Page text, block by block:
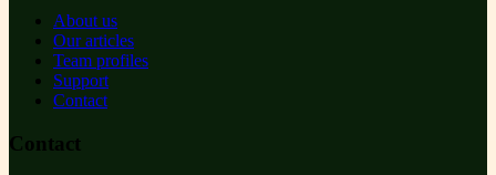
About us
Our articles
Team profiles
Support
Contact
Contact